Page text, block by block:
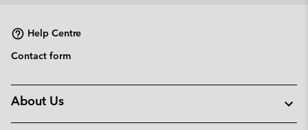
Help Centre
Contact form
About Us